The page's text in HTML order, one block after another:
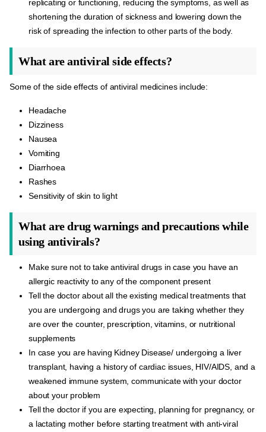
replicating or functioning, reducing the symptoms, as well as
shortening the duration of sickness and lowering down the
risk of spreading the infection to other parts of the body.
What are antiviral side effects?
Some of the side effects of antiviral medicines include:
Headache
Dizziness
Nausea
Vomiting
Diarrhoea
Rashes
Sensitivity of skin to light
What are drug warnings and precautions while
using antivirals?
Make sure not to take antiviral drugs in case you have an
allergic reactivity to any of the component present
Tell the doctor about all the existing medical treatments that
you are undergoing and drugs you are taking whether they
are over the counter, prescription, vitamins, or nutritional
supplements
In case you are having Kidney Disease/ undergoing a liver
transplant, having a history of cardiac issues, HIV/AIDS, and a
weakened immune system, communicate with your doctor
about your problem
Tell the doctor if you are expecting, planning for pregnancy, or
a lactating mother before starting treatment with anti-viral